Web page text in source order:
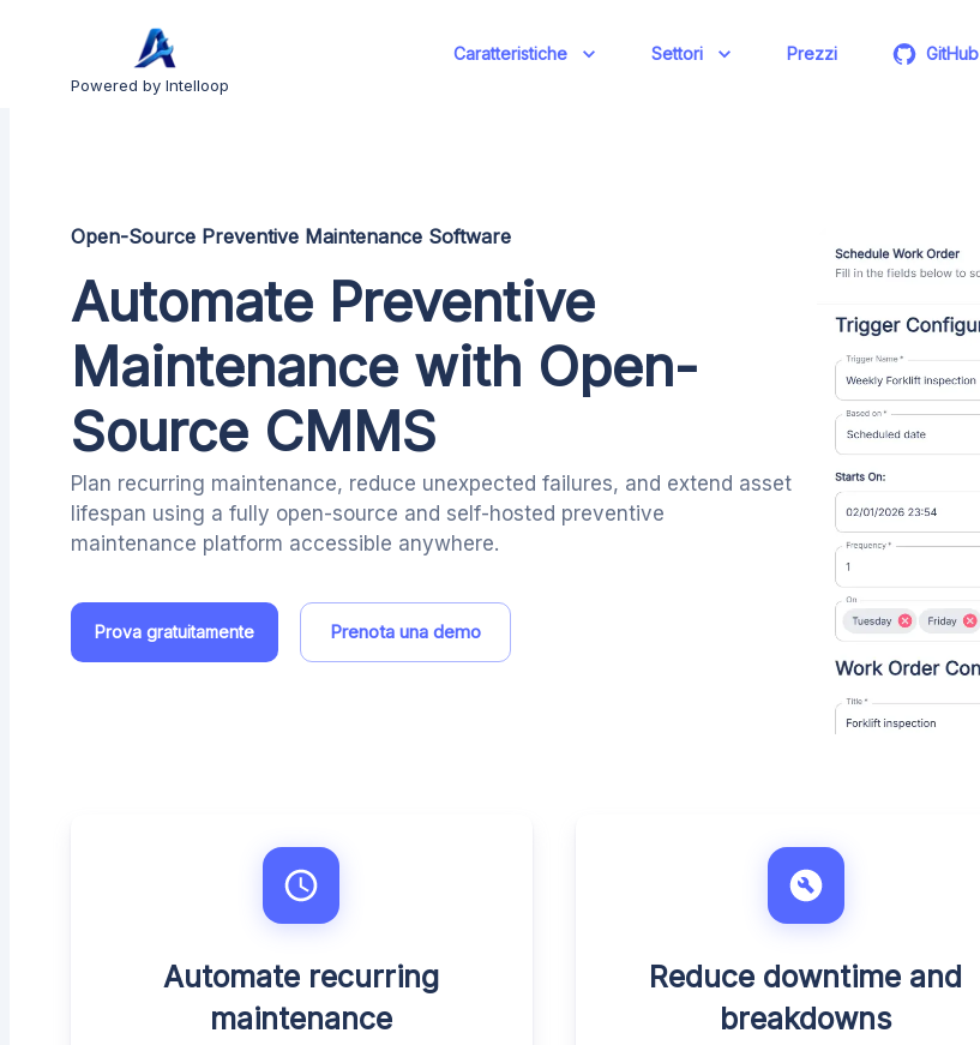
Powered by Intelloop
Caratteristiche Settori Prezzi GitHub
Open-Source Preventive Maintenance Software
Automate Preventive
Maintenance with Open-
Source CMMS
Plan recurring maintenance, reduce unexpected failures, and extend asset
lifespan using a fully open-source and self-hosted preventive
maintenance platform accessible anywhere.
Prova gratuitamente Prenota una demo
Automate recurring
maintenance
Reduce downtime and
breakdowns